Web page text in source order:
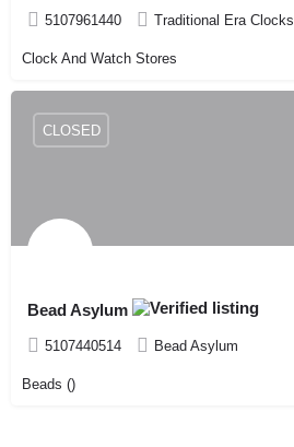
5107961440 Traditional Era Clocks
Clock And Watch Stores
Bead Asylum
5107440514 Bead Asylum
CLOSED
Beads ()